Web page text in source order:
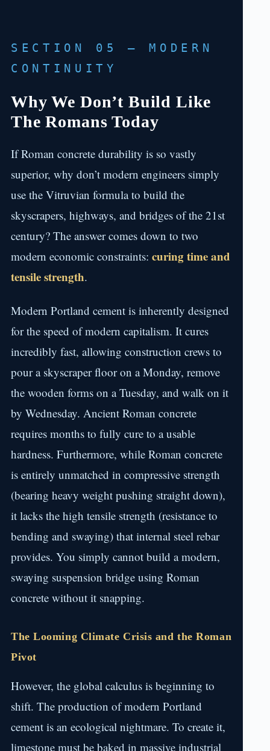
SECTION 05 — MODERN
CONTINUITY
Why We Don’t Build Like
The Romans Today
If Roman concrete durability is so vastly
superior, why don’t modern engineers simply
use the Vitruvian formula to build the
skyscrapers, highways, and bridges of the 21st
century? The answer comes down to two
modern economic constraints: curing time and
tensile strength.
Modern Portland cement is inherently designed
for the speed of modern capitalism. It cures
incredibly fast, allowing construction crews to
pour a skyscraper floor on a Monday, remove
the wooden forms on a Tuesday, and walk on it
by Wednesday. Ancient Roman concrete
requires months to fully cure to a usable
hardness. Furthermore, while Roman concrete
is entirely unmatched in compressive strength
(bearing heavy weight pushing straight down),
it lacks the high tensile strength (resistance to
bending and swaying) that internal steel rebar
provides. You simply cannot build a modern,
swaying suspension bridge using Roman
concrete without it snapping.
The Looming Climate Crisis and the Roman
Pivot
However, the global calculus is beginning to
shift. The production of modern Portland
cement is an ecological nightmare. To create it,
limestone must be baked in massive industrial